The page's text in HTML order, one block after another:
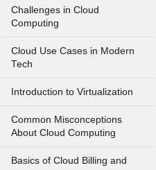
Challenges in Cloud
Computing
Cloud Use Cases in Modern
Tech
Introduction to Virtualization
Common Misconceptions
About Cloud Computing
Basics of Cloud Billing and